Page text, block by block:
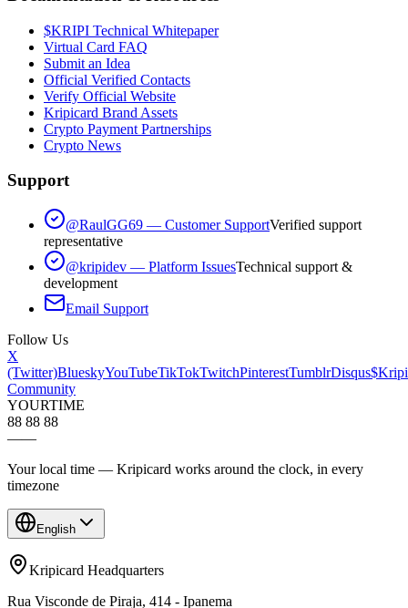
$KRIPI Technical Whitepaper
Virtual Card FAQ
Submit an Idea
Official Verified Contacts
Verify Official Website
Kripicard Brand Assets
Crypto Payment Partnerships
Crypto News
Support
@RaulGG69 — Customer SupportVerified support
representative
@kripidev — Platform IssuesTechnical support &
development
Email Support
Follow Us
X
(Twitter)BlueskyYouTubeTikTokTwitchPinterestTumblrDisqus$Kripi
Community
YOURTIME
88 88 88
——
Your local time — Kripicard works around the clock, in every
timezone
English
Kripicard Headquarters
Rua Visconde de Piraja, 414 - Ipanema